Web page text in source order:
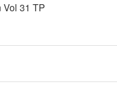
31 TP